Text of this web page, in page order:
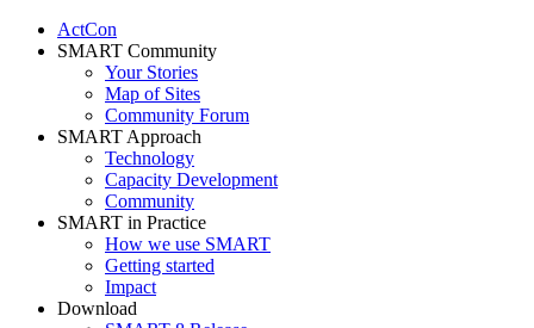
ActCon
SMART Community
Your Stories
Map of Sites
Community Forum
SMART Approach
Technology
Capacity Development
Community
SMART in Practice
How we use SMART
Getting started
Impact
Download